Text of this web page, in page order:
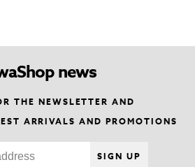
news
THE NEWSLETTER AND
ARRIVALS AND PROMOTIONS
SIGN UP